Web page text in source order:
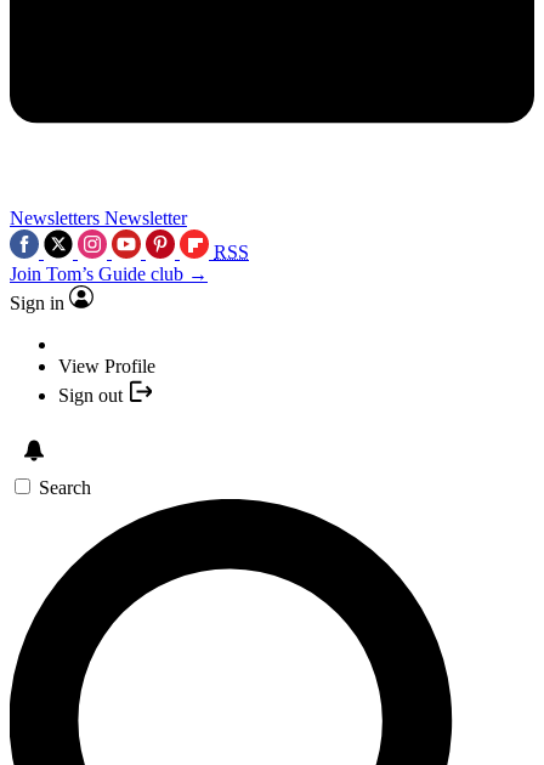
Newsletters Newsletter
RSS
Join Tom’s Guide club →
Sign in
View Profile
Sign out
Search